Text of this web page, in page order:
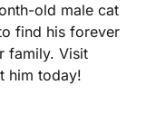
old male cat
find his forever
family. Visit
him today!